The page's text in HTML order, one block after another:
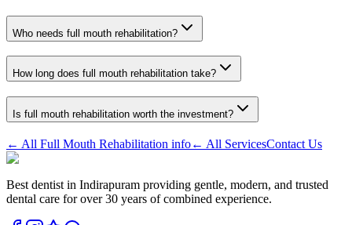
Who needs full mouth rehabilitation?
How long does full mouth rehabilitation take?
Is full mouth rehabilitation worth the investment?
← All Full Mouth Rehabilitation info← All ServicesContact Us
Best dentist in Indirapuram providing gentle, modern, and trusted
dental care for over 30 years of combined experience.